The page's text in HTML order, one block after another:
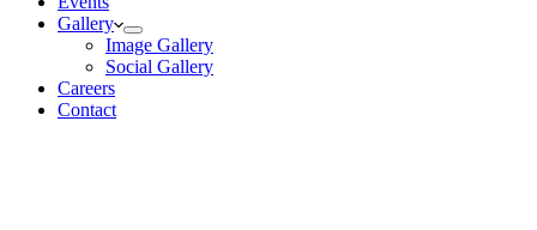
Gallery
Image Gallery
Social Gallery
Careers
Contact